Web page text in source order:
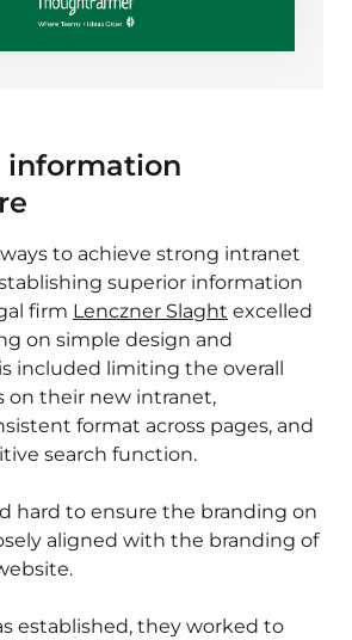
information
to achieve strong intranet
superior information
firm Lenczner Slaght excelled
on simple design and
included limiting the overall
on their new intranet,
format across pages, and
search function.
hard to ensure the branding on
aligned with the branding of
established, they worked to